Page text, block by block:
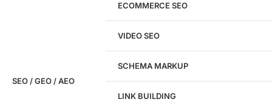
SEO / GEO / AEO
ECOMMERCE SEO
VIDEO SEO
SCHEMA MARKUP
LINK BUILDING